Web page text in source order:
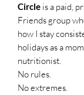
Circle is a paid,
Friends group
how I stay
holidays as a
nutritionist.
No rules.
No extremes.